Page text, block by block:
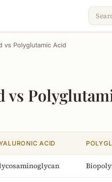
vs Polyglutamic Acid
vs
ACID